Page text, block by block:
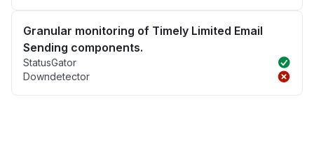
Granular monitoring of Timely Limited Email
Sending components.
StatusGator
Downdetector